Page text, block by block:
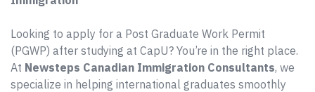
Looking to apply for a Post Graduate Work Permit
(PGWP) after studying at CapU? You’re in the right place.
At Newsteps Canadian Immigration Consultants, we
specialize in helping international graduates smoothly